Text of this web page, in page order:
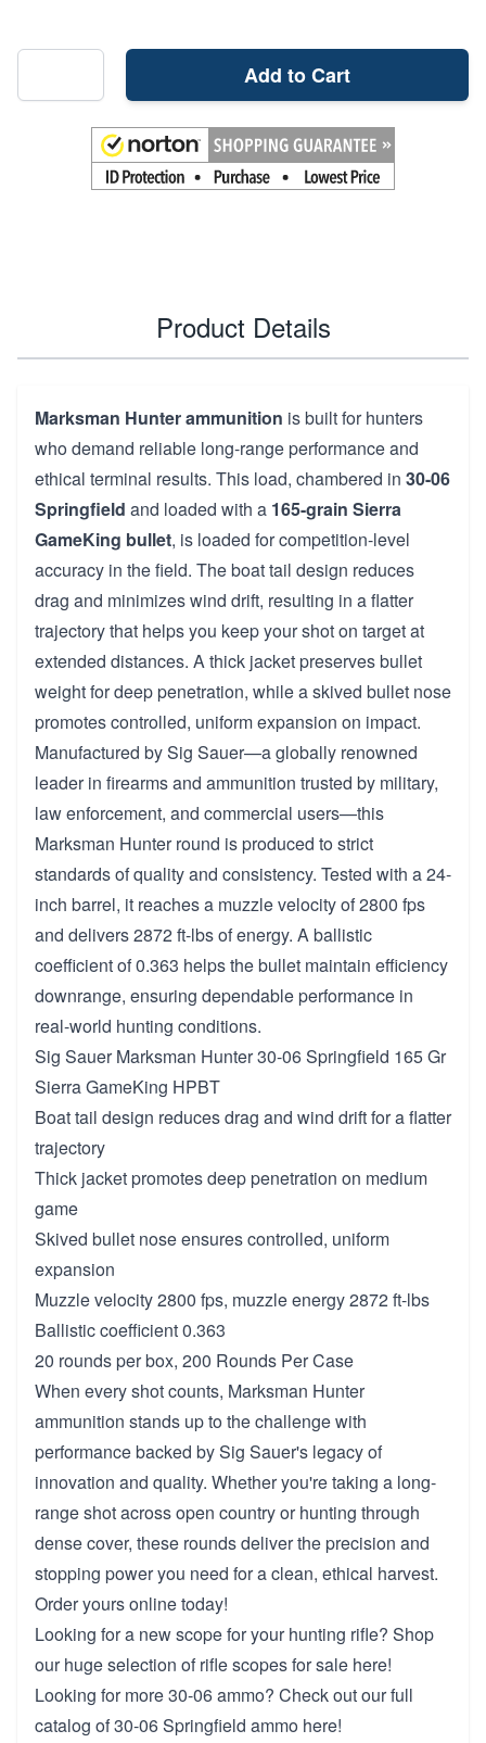
Add to Cart
Product Details
Marksman Hunter ammunition is built for hunters
who demand reliable long-range performance and
ethical terminal results. This load, chambered in 30-06
Springfield and loaded with a 165-grain Sierra
GameKing bullet, is loaded for competition-level
accuracy in the field. The boat tail design reduces
drag and minimizes wind drift, resulting in a flatter
trajectory that helps you keep your shot on target at
extended distances. A thick jacket preserves bullet
weight for deep penetration, while a skived bullet nose
promotes controlled, uniform expansion on impact.
Manufactured by Sig Sauer—a globally renowned
leader in firearms and ammunition trusted by military,
law enforcement, and commercial users—this
Marksman Hunter round is produced to strict
standards of quality and consistency. Tested with a 24-
inch barrel, it reaches a muzzle velocity of 2800 fps
and delivers 2872 ft-lbs of energy. A ballistic
coefficient of 0.363 helps the bullet maintain efficiency
downrange, ensuring dependable performance in
real-world hunting conditions.
Sig Sauer Marksman Hunter 30-06 Springfield 165 Gr
Sierra GameKing HPBT
Boat tail design reduces drag and wind drift for a flatter
trajectory
Thick jacket promotes deep penetration on medium
game
Skived bullet nose ensures controlled, uniform
expansion
Muzzle velocity 2800 fps, muzzle energy 2872 ft-lbs
Ballistic coefficient 0.363
20 rounds per box, 200 Rounds Per Case
When every shot counts, Marksman Hunter
ammunition stands up to the challenge with
performance backed by Sig Sauer's legacy of
innovation and quality. Whether you're taking a long-
range shot across open country or hunting through
dense cover, these rounds deliver the precision and
stopping power you need for a clean, ethical harvest.
Order yours online today!
Looking for a new scope for your hunting rifle? Shop
our huge selection ofrifle scopes for sale here!
Looking for more 30-06 ammo? Check out our full
catalog of30-06 Springfield ammo here!